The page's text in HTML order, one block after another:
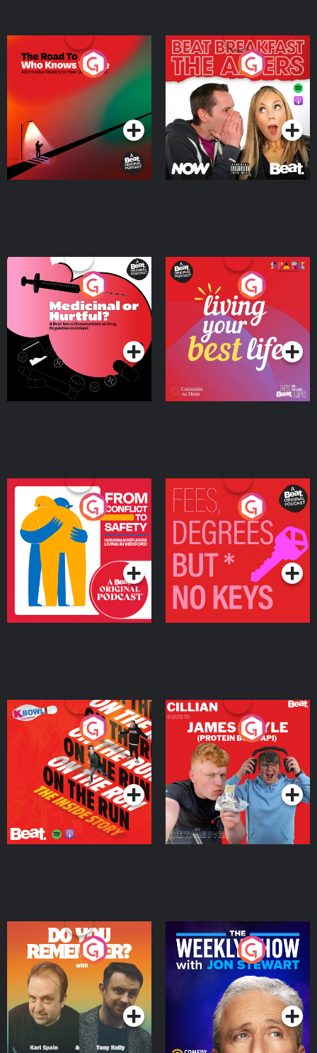
The Road To Who Knows
Where
Podcast Series
The Afters
Podcast Series
Medicinal or Hurtful? A
Beat News Documentary
on Drug Regulation in
IrelandPodcast Series
Living Your Best Life
Podcast Series
From Conflict to Safety:
Ukrainian Refugees
Living in Wexford
Podcast Series
Fees Degrees but No
Keys
Podcast Series
On The Run: The Inside
Podcast Series
Cillian chats to Protein
Bor Papi on The
Takeover
Podcast Series
Do You Remember?
Podcast Series
The Weekly Show with
Jon Stewart
Podcast Series